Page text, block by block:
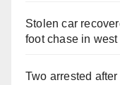
Stolen car
foot chase in west
Two arrested